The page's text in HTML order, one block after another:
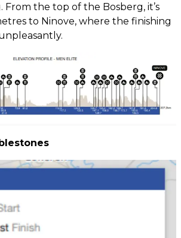
the top of the Bosberg, it’s
to Ninove, where the finishing